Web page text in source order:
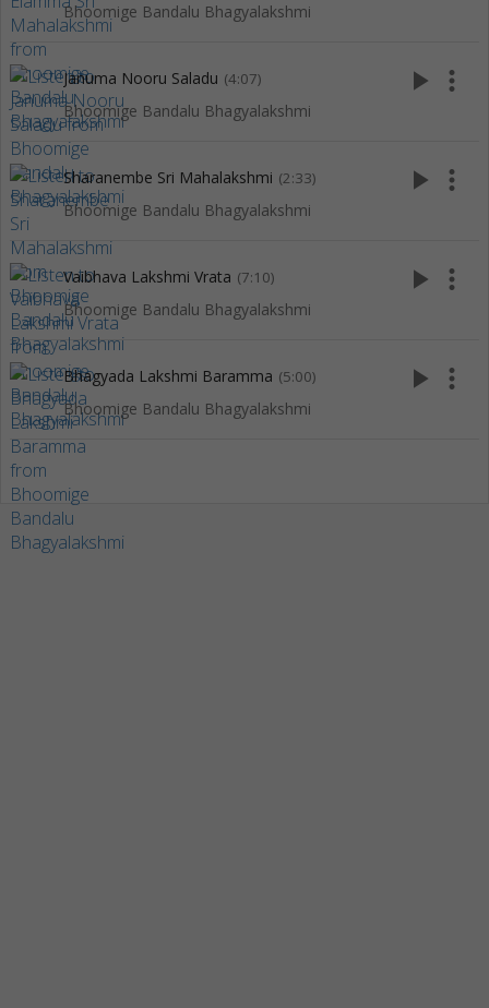
Bhoomige Bandalu Bhagyalakshmi
Januma Nooru Saladu (4:07)
Bhoomige Bandalu Bhagyalakshmi
play_arrow more_vert
Sharanembe Sri Mahalakshmi (2:33)
Bhoomige Bandalu Bhagyalakshmi
play_arrow more_vert
Vaibhava Lakshmi Vrata (7:10)
Bhoomige Bandalu Bhagyalakshmi
play_arrow more_vert
Bhagyada Lakshmi Baramma (5:00)
Bhoomige Bandalu Bhagyalakshmi
play_arrow more_vert